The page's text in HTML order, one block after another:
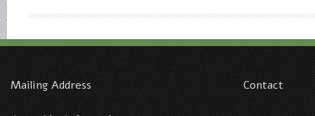
Mailing Address Contact